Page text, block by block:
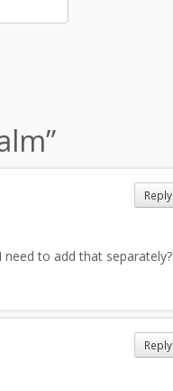
”
Reply
to add that separately?
Reply